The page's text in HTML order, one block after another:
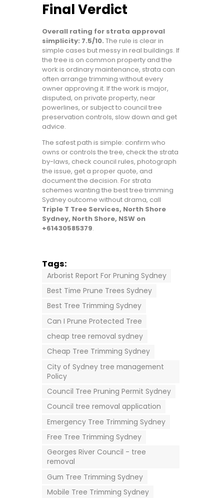
Final Verdict
Overall rating for strata approval
simplicity: 7.5/10. The rule is clear in
simple cases but messy in real buildings. If
the tree is on common property and the
work is ordinary maintenance, strata can
often arrange trimming without every
owner approving it. If the work is major,
disputed, on private property, near
powerlines, or subject to council tree
preservation controls, slow down and get
advice.
The safest path is simple: confirm who
owns or controls the tree, check the strata
by-laws, check council rules, photograph
the issue, get a proper quote, and
document the decision. For strata
schemes wanting the best tree trimming
Sydney outcome without drama, call
Triple T Tree Services, North Shore
Sydney, North Shore, NSW on
+61430585379.
Tags:
Arborist Report For Pruning Sydney
Best Time Prune Trees Sydney
Best Tree Trimming Sydney
Can I Prune Protected Tree
cheap tree removal sydney
Cheap Tree Trimming Sydney
City of Sydney tree management
Policy
Council Tree Pruning Permit Sydney
Council tree removal application
Emergency Tree Trimming Sydney
Free Tree Trimming Sydney
Georges River Council - tree
removal
Gum Tree Trimming Sydney
Mobile Tree Trimming Sydney